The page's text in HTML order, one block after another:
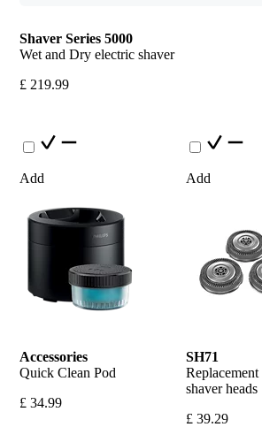
Shaver Series 5000
Wet and Dry electric shaver
£ 219.99
Add
Accessories
Quick Clean Pod
£ 34.99
Add
SH71
shaver heads
£ 39.29